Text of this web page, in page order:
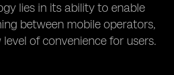
lies in its ability to enable
between mobile operators,
of convenience for users.